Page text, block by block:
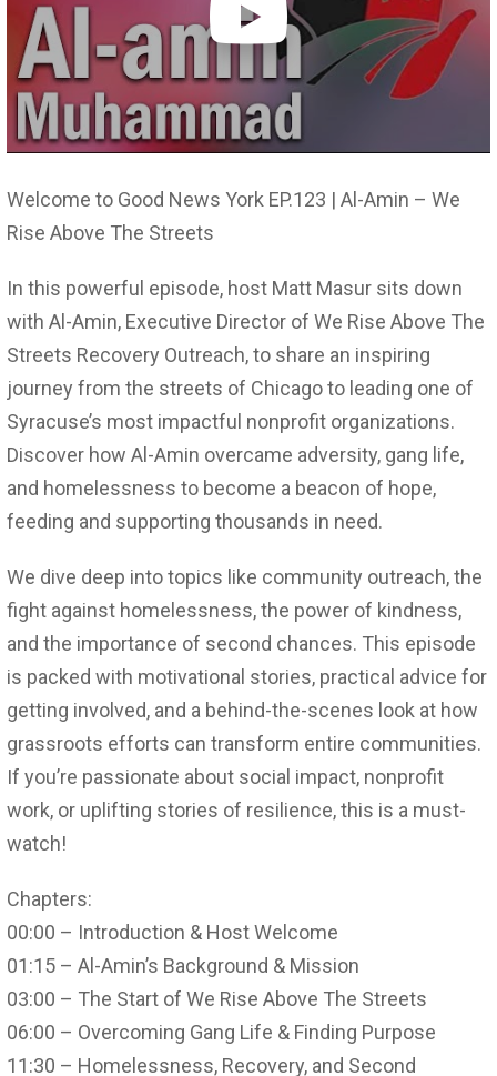
Welcome to Good News York EP.123 | Al-Amin – We
Rise Above The Streets
In this powerful episode, host Matt Masur sits down
with Al-Amin, Executive Director of We Rise Above The
Streets Recovery Outreach, to share an inspiring
journey from the streets of Chicago to leading one of
Syracuse’s most impactful nonprofit organizations.
Discover how Al-Amin overcame adversity, gang life,
and homelessness to become a beacon of hope,
feeding and supporting thousands in need.
We dive deep into topics like community outreach, the
fight against homelessness, the power of kindness,
and the importance of second chances. This episode
is packed with motivational stories, practical advice for
getting involved, and a behind-the-scenes look at how
grassroots efforts can transform entire communities.
If you’re passionate about social impact, nonprofit
work, or uplifting stories of resilience, this is a must-
watch!
Chapters:
00:00 – Introduction & Host Welcome
01:15 – Al-Amin’s Background & Mission
03:00 – The Start of We Rise Above The Streets
06:00 – Overcoming Gang Life & Finding Purpose
11:30 – Homelessness, Recovery, and Second